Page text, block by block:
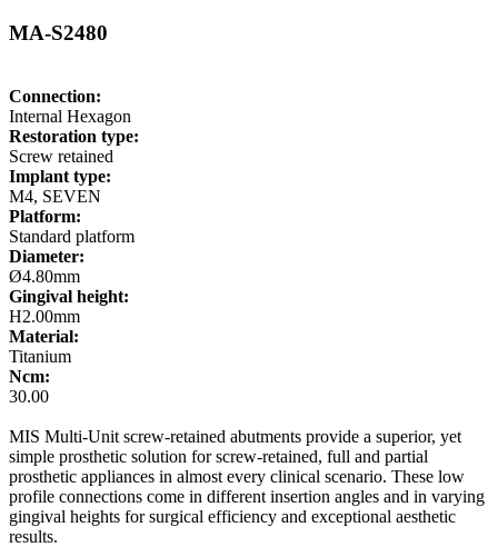
MA-S2480
Connection:
Internal Hexagon
Restoration type:
Screw retained
Implant type:
M4, SEVEN
Platform:
Standard platform
Diameter:
Ø4.80mm
Gingival height:
H2.00mm
Material:
Titanium
Ncm:
30.00
MIS Multi-Unit screw-retained abutments provide a superior, yet
simple prosthetic solution for screw-retained, full and partial
prosthetic appliances in almost every clinical scenario. These low
profile connections come in different insertion angles and in varying
gingival heights for surgical efficiency and exceptional aesthetic
results.